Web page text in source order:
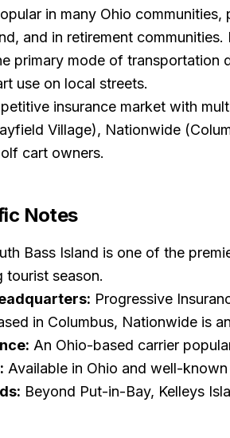
in many Ohio
and in retirement
primary mode of transportation
use on local streets.
insurance market with
Village), Nationwide
cart owners.
Notes
Bass Island is one of the
tourist season.
Progressive
in Columbus, Nationwide is
An Ohio-based carrier
Available in Ohio and well-
Beyond Put-in-Bay, Kelleys